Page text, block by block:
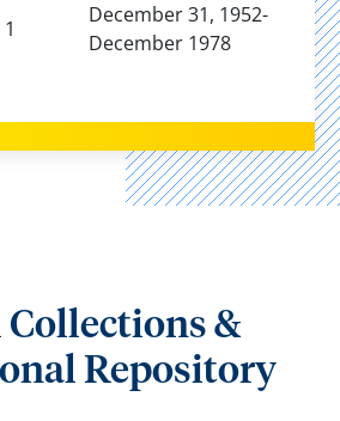
1
December 31, 1952-
December 1978
&
Repository